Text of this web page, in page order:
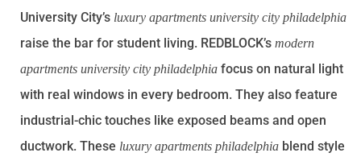
University City’s luxury apartments university city philadelphia
raise the bar for student living. REDBLOCK’s modern
apartments university city philadelphia focus on natural light
with real windows in every bedroom. They also feature
industrial-chic touches like exposed beams and open
ductwork. These luxury apartments philadelphia blend style